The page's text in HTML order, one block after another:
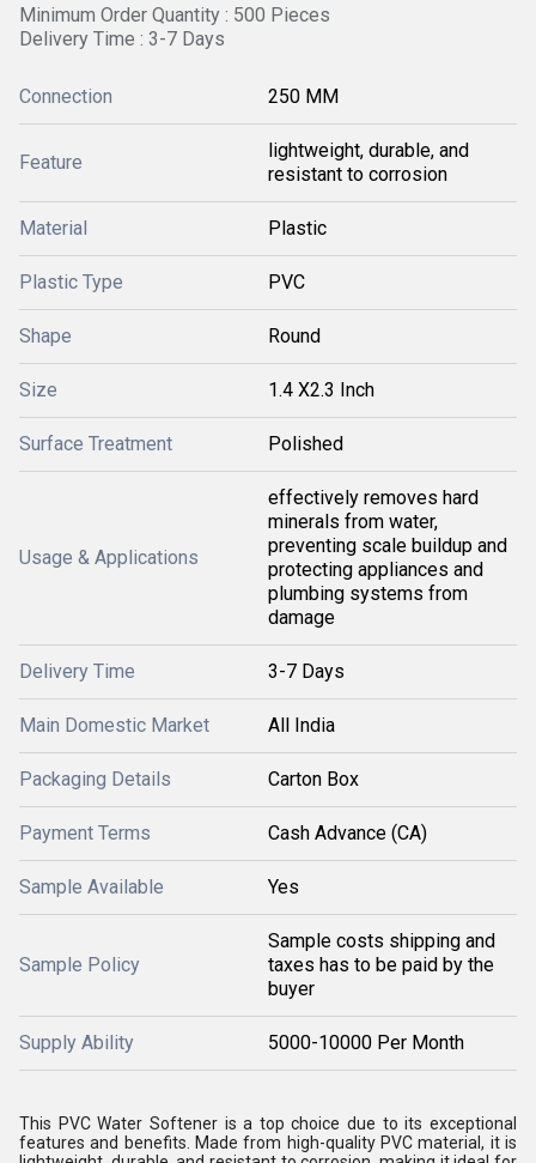
Minimum Order Quantity : 500 Pieces
Delivery Time : 3-7 Days
Connection 250 MM
Feature
lightweight, durable, and
resistant to corrosion
Material Plastic
Plastic Type PVC
Shape Round
Size 1.4 X2.3 Inch
Surface Treatment Polished
Usage & Applications
effectively removes hard
minerals from water,
preventing scale buildup and
protecting appliances and
plumbing systems from
damage
Delivery Time 3-7 Days
Main Domestic Market All India
Packaging Details Carton Box
Payment Terms Cash Advance (CA)
Sample Available Yes
Sample Policy
Sample costs shipping and
taxes has to be paid by the
buyer
Supply Ability 5000-10000 Per Month
This PVC Water Softener is a top choice due to its exceptional
features and benefits. Made from high-quality PVC material, it is